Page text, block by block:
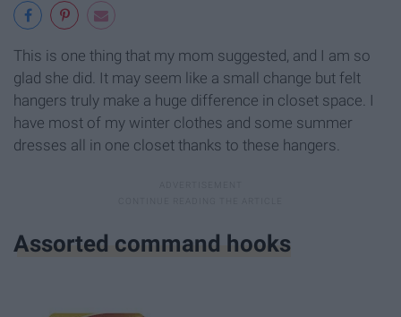
This is one thing that my mom suggested, and I am so
glad she did. It may seem like a small change but felt
hangers truly make a huge difference in closet space. I
have most of my winter clothes and some summer
dresses all in one closet thanks to these hangers.
Assorted command hooks